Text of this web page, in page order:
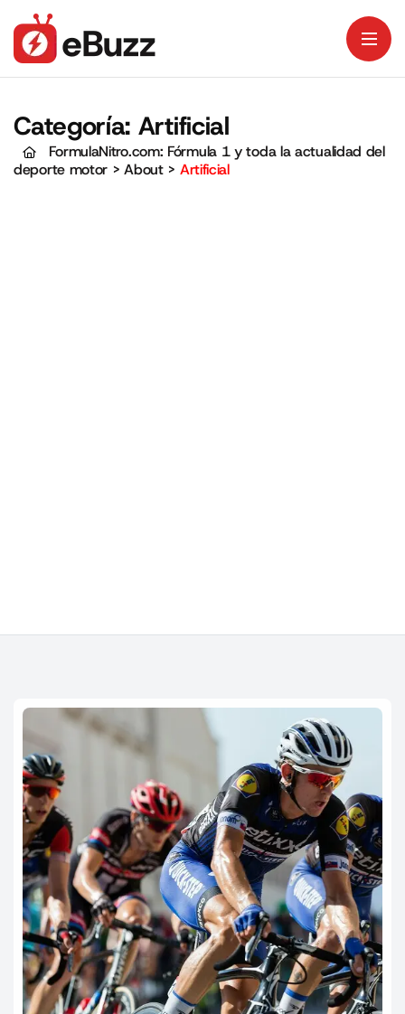
Categoría: Artificial
FormulaNitro.com: Fórmula 1 y toda la actualidad del
deporte motor >About> Artificial